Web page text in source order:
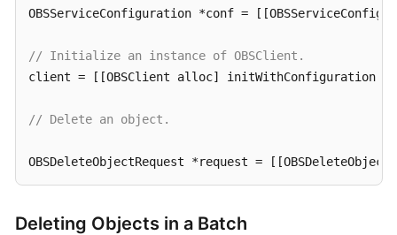
Best
API
Reference
OBSServiceConfiguration *conf =
// Initialize an instance of OBSClient.
client = [[OBSClient alloc]
// Delete an object.
OBSDeleteObjectRequest *request =
NSLog (@"%@",response);
Deleting Objects in a Batch